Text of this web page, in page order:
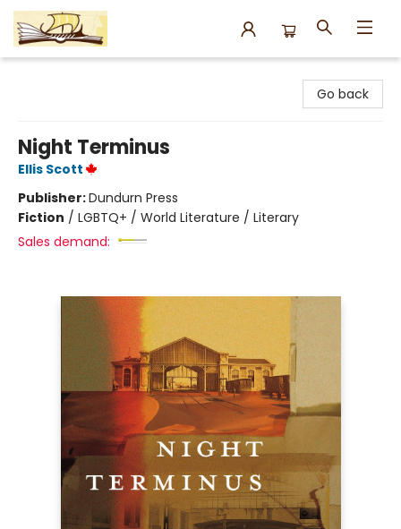
Go back
Night Terminus
Ellis Scott
Publisher:Dundurn Press
Fiction / LGBTQ+ / World Literature / Literary
Sales demand: